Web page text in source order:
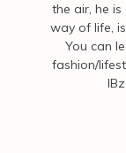
the air, he
way of life,
You can
fashion/